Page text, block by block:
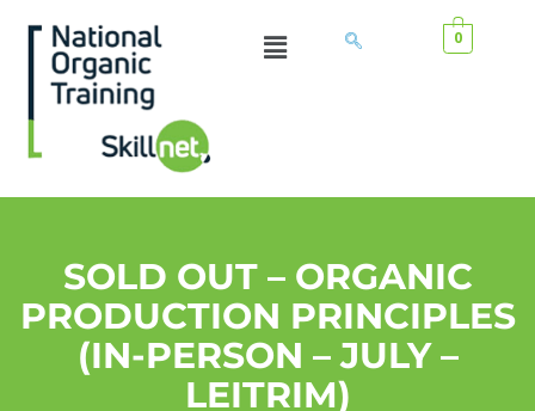
0
SOLD OUT – ORGANIC
PRODUCTION PRINCIPLES
(IN-PERSON – JULY –
LEITRIM)